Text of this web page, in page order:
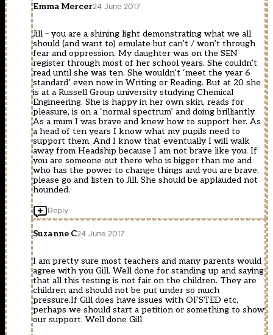
Emma Mercer24 June 2017
Jill – you are a shining light demonstrating what we all
should (and want to) emulate but can’t / won’t through
fear and oppression. My daughter was on the SEN
register through most of her school years. She couldn’t
read until she was ten. She wouldn’t ‘meet the year 6
standard’ even now in Writing or Reading. But at 20 she
is at a Russell Group university studying Chemical
Engineering. She is happy in her own skin, reads for
pleasure, is on a ‘normal spectrum’ and doing brilliantly.
As a mum I was brave and knew how to support her. As
a head of ten years I know what my pupils need to
support them. And I know that eventually I will walk
away from Headship because I am not brave like you. If
you are someone out there who is bigger than me and
who has the power to change things and you are brave,
please go and listen to Jill. She should be applauded not
hounded.
Reply
Suzanne C24 June 2017
I am pretty sure most teachers and many parents would
agree with you Gill. Well done for standing up and saying
that all this testing is not fair on the children. They are
children and should not be put under so much
pressure.If Gill does have issues with OFSTED etc,
perhaps we should start a petition or something to show
our support. Well done Gill